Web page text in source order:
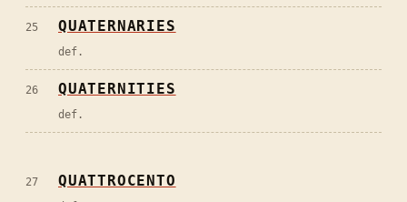
25 QUATERNARIES
def.
26 QUATERNITIES
def.
27 QUATTROCENTO